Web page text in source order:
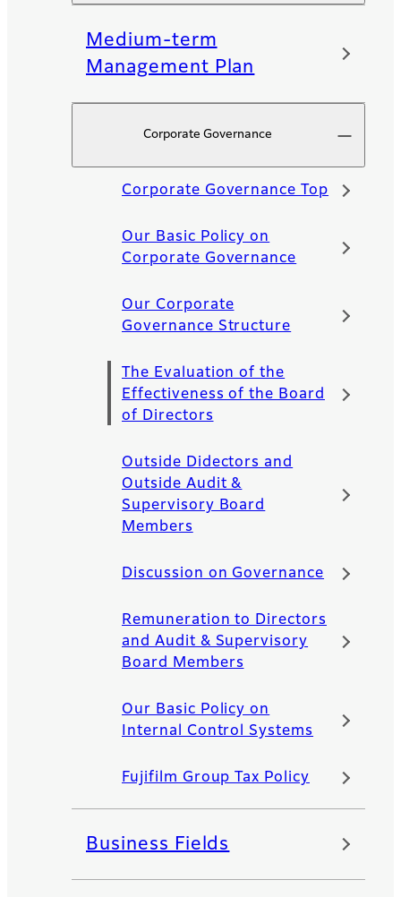
Medium-term
Management Plan
Corporate Governance
Corporate Governance Top
Our Basic Policy on
Corporate Governance
Our Corporate
Governance Structure
The Evaluation of the
Effectiveness of the Board
of Directors
Outside Didectors and
Outside Audit &
Supervisory Board
Members
Discussion on Governance
Remuneration to Directors
and Audit & Supervisory
Board Members
Our Basic Policy on
Internal Control Systems
Fujifilm Group Tax Policy
Business Fields